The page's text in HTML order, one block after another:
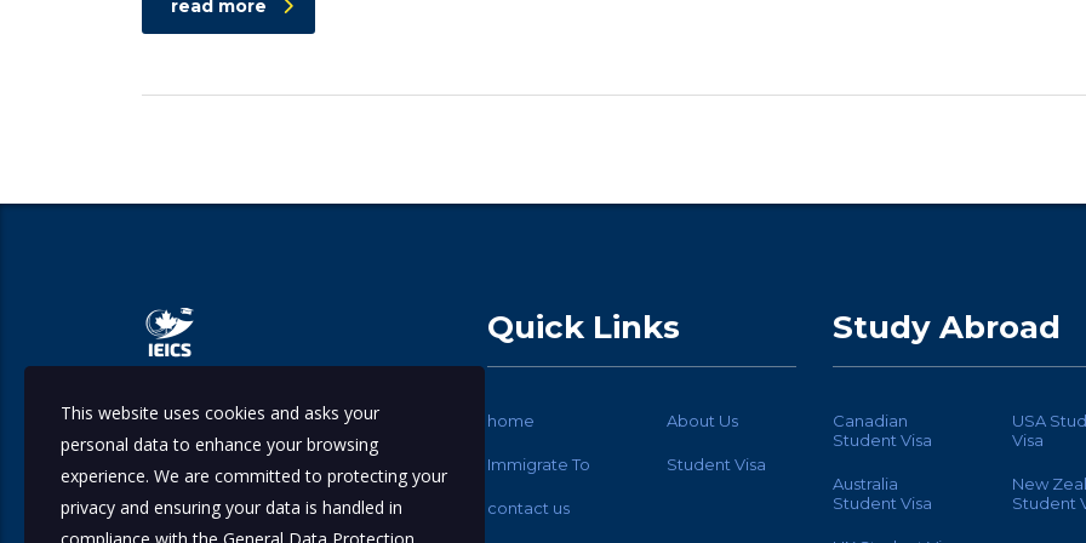
read more
International Education & Immigration
Consulting Services.
Quick Links
home About Us
Immigrate To Student Visa
contact us
Study Abroad
Canadian
Student Visa
USA
Visa
Australia
Student Visa
New
Student
This website uses cookies and asks your
personal data to enhance your browsing
experience. We are committed to protecting your
privacy and ensuring your data is handled in